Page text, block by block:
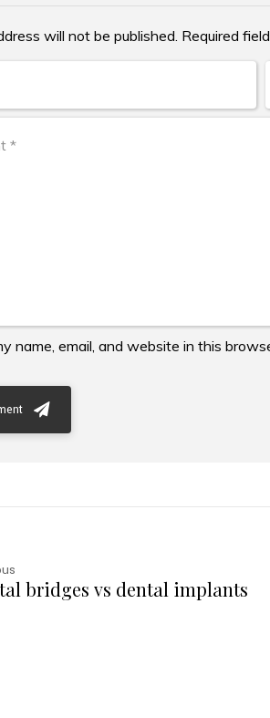
will not be published. Required
name, email, and website in this
bridges vs dental implants